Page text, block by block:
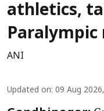
athletics,
Paralympic
ANI
Updated on: 09 Aug